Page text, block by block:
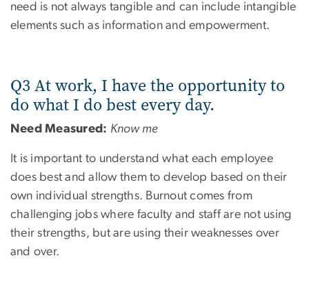
need is not always tangible and can include intangible
elements such as information and empowerment.
Q3 At work, I have the opportunity to
do what I do best every day.
Need Measured: Know me
It is important to understand what each employee
does best and allow them to develop based on their
own individual strengths. Burnout comes from
challenging jobs where faculty and staff are not using
their strengths, but are using their weaknesses over
and over.